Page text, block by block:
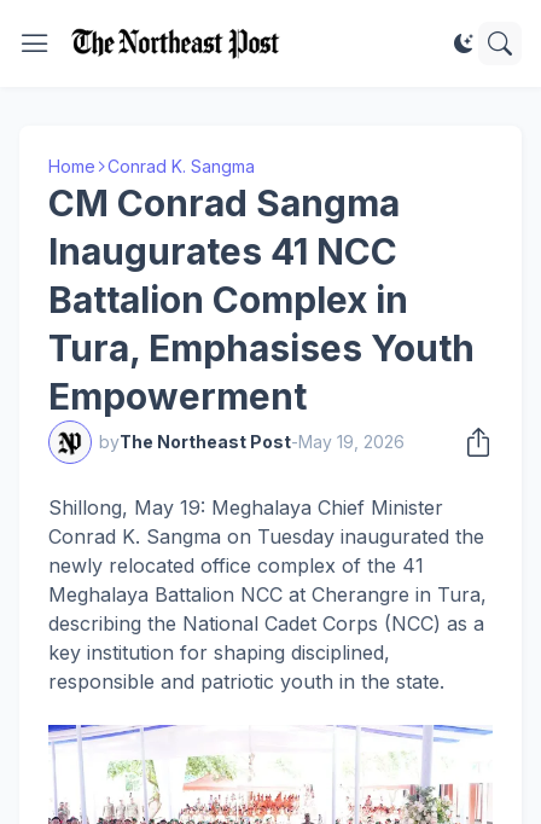
Home Conrad K. Sangma
CM Conrad Sangma
Inaugurates 41 NCC
Battalion Complex in
Tura, Emphasises Youth
Empowerment
byThe Northeast Post-May 19, 2026
Shillong, May 19: Meghalaya Chief Minister
Conrad K. Sangma on Tuesday inaugurated the
newly relocated office complex of the 41
Meghalaya Battalion NCC at Cherangre in Tura,
describing the National Cadet Corps (NCC) as a
key institution for shaping disciplined,
responsible and patriotic youth in the state.